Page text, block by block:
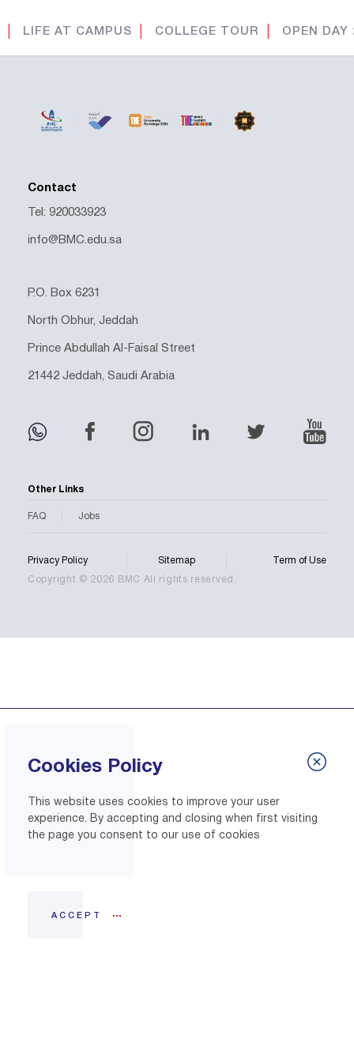
LIFE AT CAMPUS COLLEGE TOUR OPEN DAY
Contact
Tel: 920033923
info@BMC.edu.sa
P.O. Box 6231
North Obhur, Jeddah
Prince Abdullah Al-Faisal Street
21442 Jeddah, Saudi Arabia
Other Links
FAQ Jobs
Privacy Policy Sitemap Term of Use
Copyright © 2026 BMC All rights reserved.
Cookies Policy
This website uses cookies to improve your user
experience. By accepting and closing when first visiting
the page you consent to our use of cookies
ACCEPT